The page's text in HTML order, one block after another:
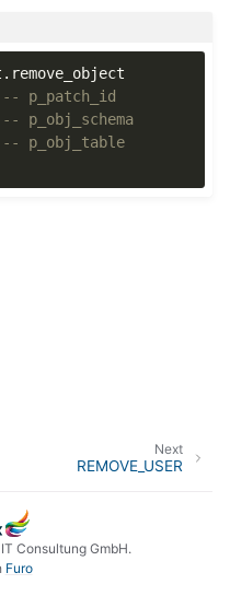
. remove_object
-- p_patch_id
-- p_obj_schema
-- p_obj_table
Next
REMOVE_USER
Consultung GmbH.
Furo